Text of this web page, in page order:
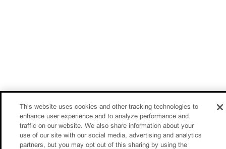
This website uses cookies and other tracking technologies to
enhance user experience and to analyze performance and
traffic on our website. We also share information about your
use of our site with our social media, advertising and analytics
partners, but you may opt out of this sharing by using the